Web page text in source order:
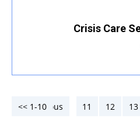
Crisis Care
<< 1-10
<< Previous 11 12 13